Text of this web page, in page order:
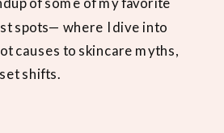
spots— where I dive into
causes to skincare myths,
shifts.